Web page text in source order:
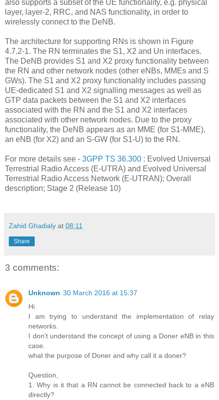
also supports a subset of the UE functionality, e.g. physical
layer, layer-2, RRC, and NAS functionality, in order to
wirelessly connect to the DeNB.
The architecture for supporting RNs is shown in Figure
4.7.2-1. The RN terminates the S1, X2 and Un interfaces.
The DeNB provides S1 and X2 proxy functionality between
the RN and other network nodes (other eNBs, MMEs and S
GWs). The S1 and X2 proxy functionality includes passing
UE-dedicated S1 and X2 signalling messages as well as
GTP data packets between the S1 and X2 interfaces
associated with the RN and the S1 and X2 interfaces
associated with other network nodes. Due to the proxy
functionality, the DeNB appears as an MME (for S1-MME),
an eNB (for X2) and an S-GW (for S1-U) to the RN.
For more details see - 3GPP TS 36.300 : Evolved Universal
Terrestrial Radio Access (E-UTRA) and Evolved Universal
Terrestrial Radio Access Network (E-UTRAN); Overall
description; Stage 2 (Release 10)
Zahid Ghadialy at 08:11
Share
3 comments:
Unknown 30 March 2016 at 15:37
Hi
I am trying to understand the implementation of relay
networks.
I don't understand the concept of using a Doner eNB in this
case.
what the purpose of Doner and why call it a doner?
Question,
1. Why is it that a RN cannot be connected back to a eNB
directly?